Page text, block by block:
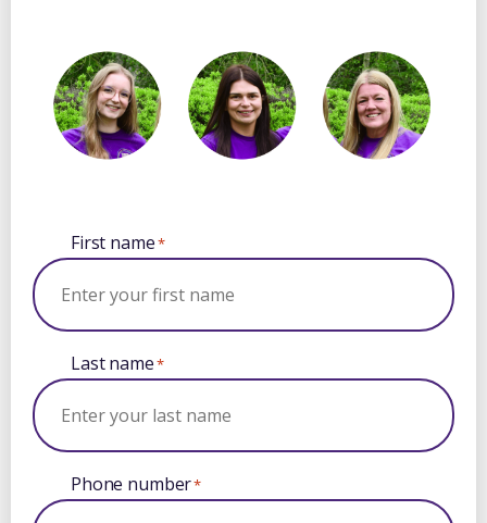
First name*
Last name*
Phone number*